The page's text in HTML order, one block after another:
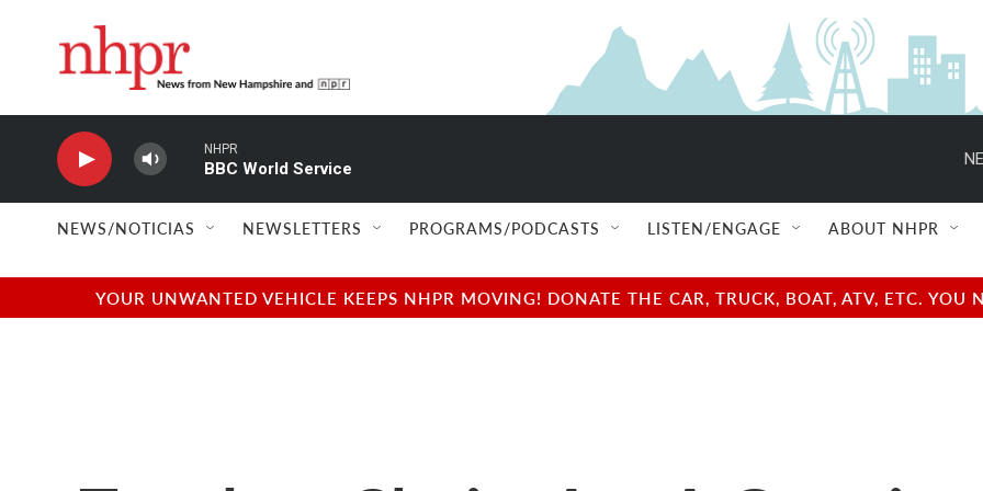
NHPR
BBC World Service
NEWS/NOTICIAS NEWSLETTERS PROGRAMS/PODCASTS LISTEN/ENGAGE ABOUT NHPR
YOUR UNWANTED VEHICLE KEEPS NHPR MOVING! DONATE THE CAR, TRUCK, BOAT, ATV, ETC.